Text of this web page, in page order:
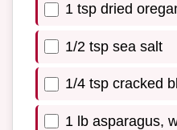
1 tsp dried
1/2 tsp sea salt
1/4 tsp cracked
1 lb asparagus,